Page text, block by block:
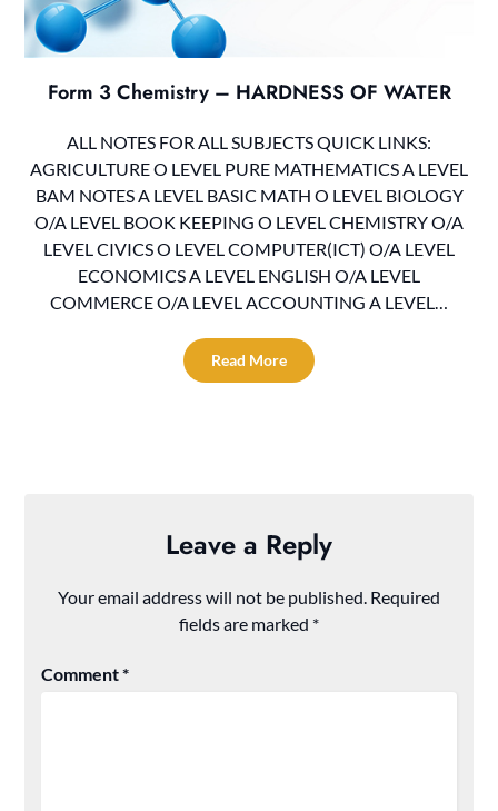
Form 3 Chemistry – HARDNESS OF WATER
ALL NOTES FOR ALL SUBJECTS QUICK LINKS:
AGRICULTURE O LEVEL PURE MATHEMATICS A LEVEL
BAM NOTES A LEVEL BASIC MATH O LEVEL BIOLOGY
O/A LEVEL BOOK KEEPING O LEVEL CHEMISTRY O/A
LEVEL CIVICS O LEVEL COMPUTER(ICT) O/A LEVEL
ECONOMICS A LEVEL ENGLISH O/A LEVEL
COMMERCE O/A LEVEL ACCOUNTING A LEVEL…
Read More
Leave a Reply
Your email address will not be published. Required
fields are marked *
Comment*